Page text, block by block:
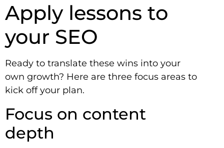
Apply lessons to
your SEO
Ready to translate these wins into your
own growth? Here are three focus areas to
kick off your plan.
Focus on content
depth